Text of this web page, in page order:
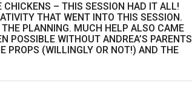
– THIS SESSION HAD IT ALL!
THAT WENT INTO THIS SESSION.
PLANNING. MUCH HELP ALSO CAME
POSSIBLE WITHOUT ANDREA’S PARENTS
PROPS (WILLINGLY OR NOT!) AND THE